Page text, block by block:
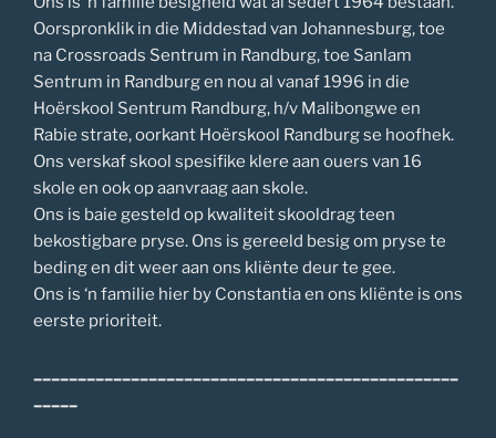
Oorspronklik in die Middestad van Johannesburg, toe
na Crossroads Sentrum in Randburg, toe Sanlam
Sentrum in Randburg en nou al vanaf 1996 in die
Hoërskool Sentrum Randburg, h/v Malibongwe en
Rabie strate, oorkant Hoërskool Randburg se hoofhek.
Ons verskaf skool spesifike klere aan ouers van 16
skole en ook op aanvraag aan skole.
Ons is baie gesteld op kwaliteit skooldrag teen
bekostigbare pryse. Ons is gereeld besig om pryse te
beding en dit weer aan ons kliënte deur te gee.
Ons is ‘n familie hier by Constantia en ons kliënte is ons
eerste prioriteit.